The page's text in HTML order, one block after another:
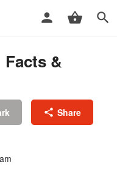
&
Share